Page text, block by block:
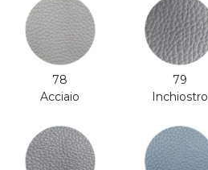
78
Acciaio
79
Inchiostro